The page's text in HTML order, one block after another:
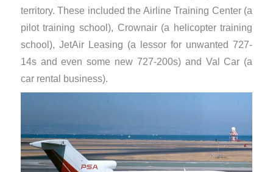
territory. These included the Airline Training Center (a
pilot training school), Crownair (a helicopter training
school), JetAir Leasing (a lessor for unwanted 727-
14s and even some new 727-200s) and Val Car (a
car rental business).